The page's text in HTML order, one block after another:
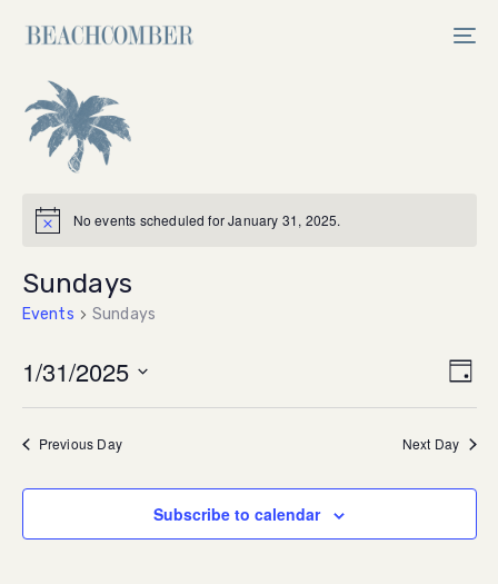
to
navigation
Skip
to
content
No events scheduled for January 31, 2025.
Sundays
Events Sundays
Day
1/31/2025
Previous Day Next Day
Subscribe to calendar